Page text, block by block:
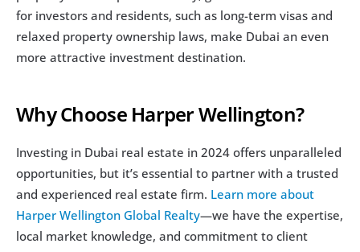
for investors and residents, such as long-term visas and
relaxed property ownership laws, make Dubai an even
more attractive investment destination.
Why Choose Harper Wellington?
Investing in Dubai real estate in 2024 offers unparalleled
opportunities, but it’s essential to partner with a trusted
and experienced real estate firm. Learn more about
Harper Wellington Global Realty—we have the expertise,
local market knowledge, and commitment to client